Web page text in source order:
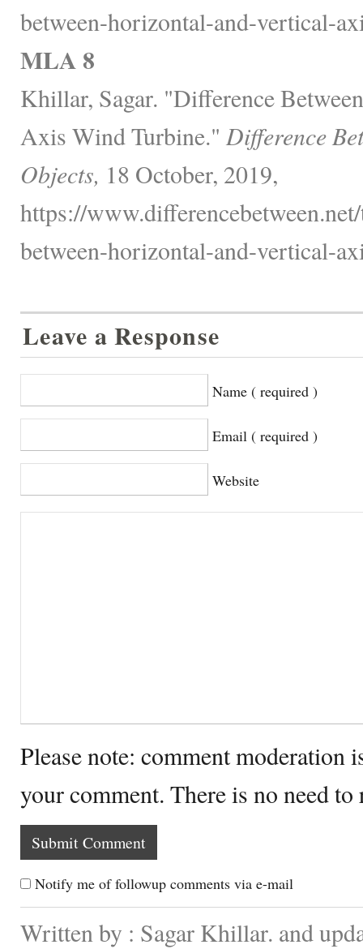
between-horizontal-and-vertical-
MLA 8
Khillar, Sagar. "Difference
Axis Wind Turbine." Difference
Objects, 18 October, 2019,
https://
between-horizontal-and-vertical-
Leave a Response
Name ( required )
Email ( required )
Website
Please note: comment moderation
your comment. There is no need
Notify me of followup comments via e-mail
Written by : Sagar Khillar. and